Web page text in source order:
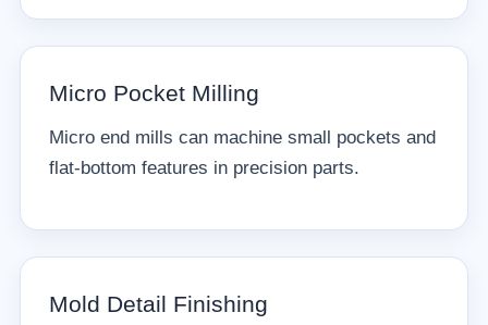
Micro Pocket Milling
Micro end mills can machine small pockets and
flat-bottom features in precision parts.
Mold Detail Finishing